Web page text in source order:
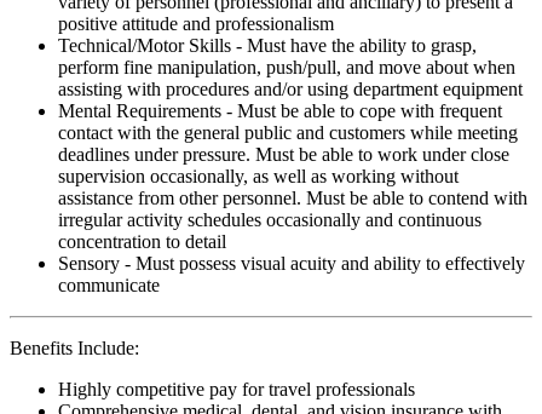
positive attitude and professionalism
Technical/Motor Skills - Must have the ability to grasp,
perform fine manipulation, push/pull, and move about when
assisting with procedures and/or using department equipment
Mental Requirements - Must be able to cope with frequent
contact with the general public and customers while meeting
deadlines under pressure. Must be able to work under close
supervision occasionally, as well as working without
assistance from other personnel. Must be able to contend with
irregular activity schedules occasionally and continuous
concentration to detail
Sensory - Must possess visual acuity and ability to effectively
communicate
Benefits Include:
Highly competitive pay for travel professionals